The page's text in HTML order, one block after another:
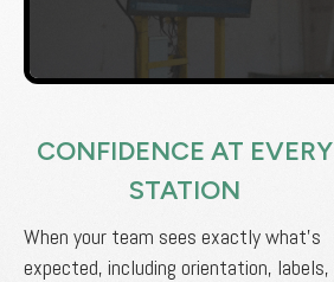
CONFIDENCE AT EVERY
STATION
When your team sees exactly what’s
expected, including orientation, labels,